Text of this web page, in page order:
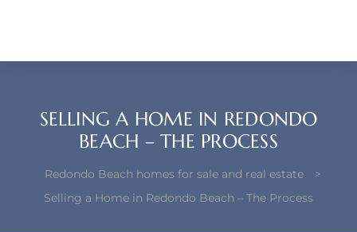
SELLING A HOME IN REDONDO
BEACH – THE PROCESS
Redondo Beach homes for sale and real estate
>
Selling a Home in Redondo Beach – The Process